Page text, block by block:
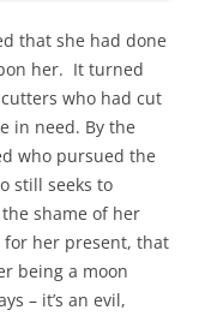
that she had done
her. It turned
who had cut
in need. By the
who pursued the
still seeks to
shame of her
her present, that
being a moon
– it’s an evil,